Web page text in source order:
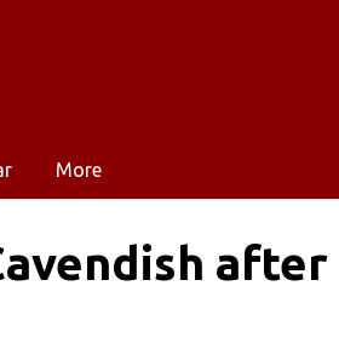
More
after